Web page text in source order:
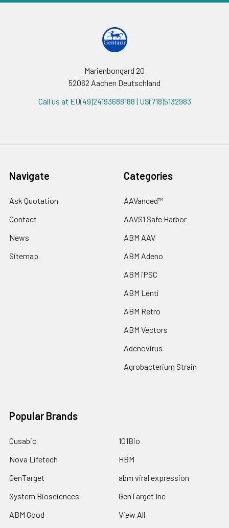
Marienbongard 20
52062 Aachen Deutschland
Call us at EU(49)24193688188 | US(718)5132983
Navigate
Ask Quotation
Contact
News
Sitemap
Categories
AAVanced™
AAVS1 Safe Harbor
ABM AAV
ABM Adeno
ABM iPSC
ABM Lenti
ABM Retro
ABM Vectors
Adenovirus
Agrobacterium Strain
Popular Brands
Cusabio
Nova Lifetech
GenTarget
System Biosciences
ABM Good
101Bio
HBM
abm viral expression
GenTarget Inc
View All